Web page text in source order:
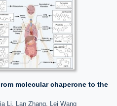
molecular chaperone to the
Li, Lan Zhang, Lei Wang